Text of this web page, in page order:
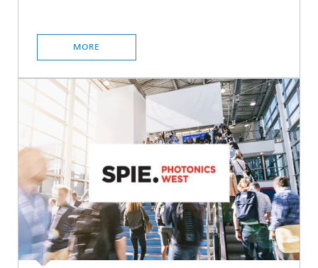
MORE